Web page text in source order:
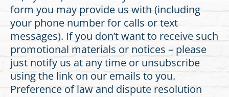
form you may provide us with (including
your phone number for calls or text
messages). If you don’t want to receive such
promotional materials or notices – please
just notify us at any time or unsubscribe
using the link on our emails to you.
Preference of law and dispute resolution